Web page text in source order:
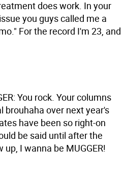
does work. In your
you guys called me a
For the record I'm 23, and
You rock. Your columns
brouhaha over next year's
have been so right-on
be said until after the
up, I wanna be MUGGER!